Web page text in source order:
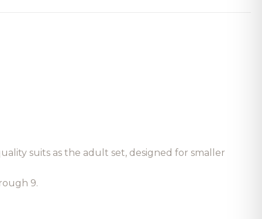
suits as the adult set, designed for smaller
9.